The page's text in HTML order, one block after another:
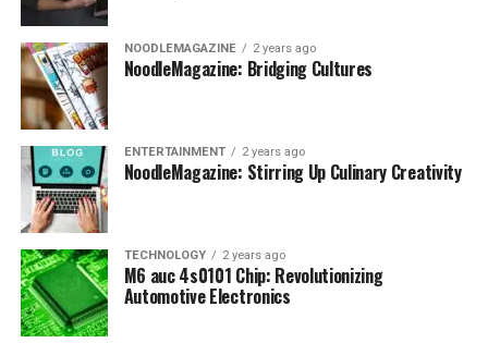
NOODLEMAGAZINE 2 years ago
NoodleMagazine: Bridging Cultures
ENTERTAINMENT 2 years ago
NoodleMagazine: Stirring Up Culinary Creativity
TECHNOLOGY 2 years ago
M6 auc 4s0101 Chip: Revolutionizing
Automotive Electronics